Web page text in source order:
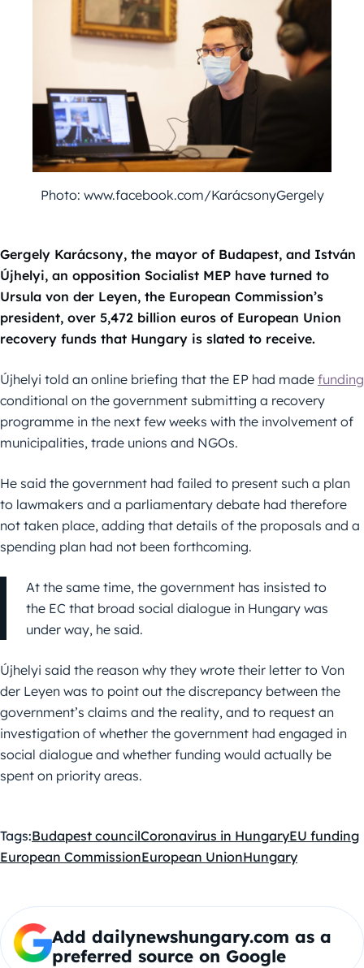
Photo: www.facebook.com/KarácsonyGergely
Gergely Karácsony, the mayor of Budapest, and István
Újhelyi, an opposition Socialist MEP have turned to
Ursula von der Leyen, the European Commission’s
president, over 5,472 billion euros of European Union
recovery funds that Hungary is slated to receive.
Újhelyi told an online briefing that the EP had made funding
conditional on the government submitting a recovery
programme in the next few weeks with the involvement of
municipalities, trade unions and NGOs.
He said the government had failed to present such a plan
to lawmakers and a parliamentary debate had therefore
not taken place, adding that details of the proposals and a
spending plan had not been forthcoming.
At the same time, the government has insisted to
the EC that broad social dialogue in Hungary was
under way, he said.
Újhelyi said the reason why they wrote their letter to Von
der Leyen was to point out the discrepancy between the
government’s claims and the reality, and to request an
investigation of whether the government had engaged in
social dialogue and whether funding would actually be
spent on priority areas.
Tags:Budapest councilCoronavirus in HungaryEU funding
European CommissionEuropean UnionHungary
Add dailynewshungary.com as a
preferred source on Google